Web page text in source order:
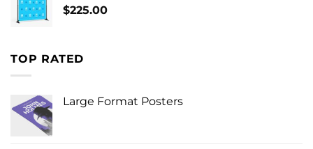
$225.00
TOP RATED
Large Format Posters